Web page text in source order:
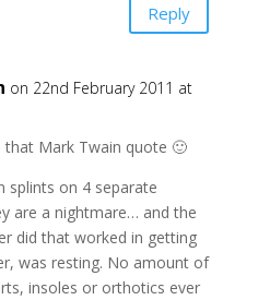
Reply
on 22nd February 2011 at
that Mark Twain quote 🙂
splints on 4 separate
are a nightmare… and the
did that worked in getting
was resting. No amount of
insoles or orthotics ever